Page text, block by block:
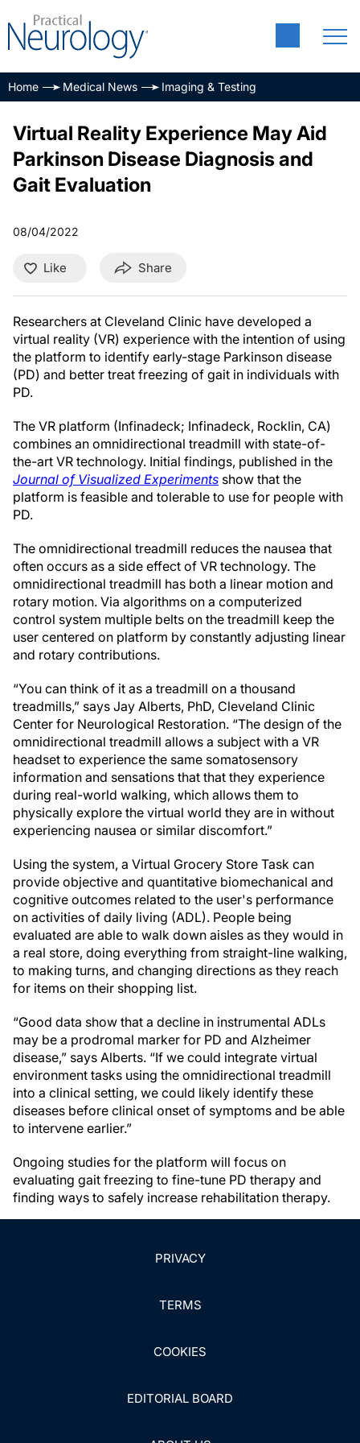
Home Medical News Imaging & Testing
Virtual Reality Experience May Aid
Parkinson Disease Diagnosis and
Gait Evaluation
08/04/2022
Like Share
Researchers at Cleveland Clinic have developed a
virtual reality (VR) experience with the intention of using
the platform to identify early-stage Parkinson disease
(PD) and better treat freezing of gait in individuals with
PD.
The VR platform (Infinadeck; Infinadeck, Rocklin, CA)
combines an omnidirectional treadmill with state-of-
the-art VR technology. Initial findings, published in the
Journal of Visualized Experiments show that the
platform is feasible and tolerable to use for people with
PD.
The omnidirectional treadmill reduces the nausea that
often occurs as a side effect of VR technology. The
omnidirectional treadmill has both a linear motion and
rotary motion. Via algorithms on a computerized
control system multiple belts on the treadmill keep the
user centered on platform by constantly adjusting linear
and rotary contributions.
“You can think of it as a treadmill on a thousand
treadmills,” says Jay Alberts, PhD, Cleveland Clinic
Center for Neurological Restoration. “The design of the
omnidirectional treadmill allows a subject with a VR
headset to experience the same somatosensory
information and sensations that that they experience
during real-world walking, which allows them to
physically explore the virtual world they are in without
experiencing nausea or similar discomfort.”
Using the system, a Virtual Grocery Store Task can
provide objective and quantitative biomechanical and
cognitive outcomes related to the user's performance
on activities of daily living (ADL). People being
evaluated are able to walk down aisles as they would in
a real store, doing everything from straight-line walking,
to making turns, and changing directions as they reach
for items on their shopping list.
“Good data show that a decline in instrumental ADLs
may be a prodromal marker for PD and Alzheimer
disease,” says Alberts. “If we could integrate virtual
environment tasks using the omnidirectional treadmill
into a clinical setting, we could likely identify these
diseases before clinical onset of symptoms and be able
to intervene earlier.”
Ongoing studies for the platform will focus on
evaluating gait freezing to fine-tune PD therapy and
finding ways to safely increase rehabilitation therapy.
PRIVACY
TERMS
COOKIES
EDITORIAL BOARD